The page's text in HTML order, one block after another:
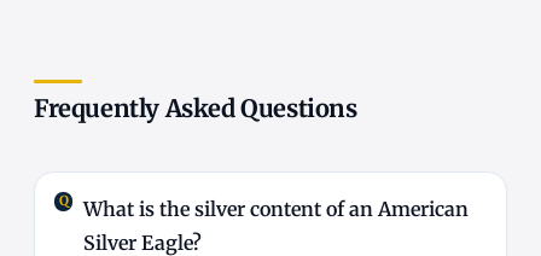
Frequently Asked Questions
What is the silver content of an American
Silver Eagle?